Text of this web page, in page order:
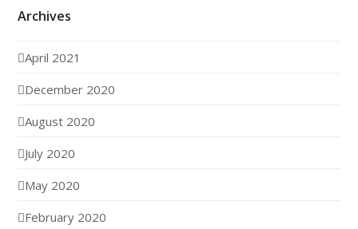
Archives
April 2021
December 2020
August 2020
July 2020
May 2020
February 2020